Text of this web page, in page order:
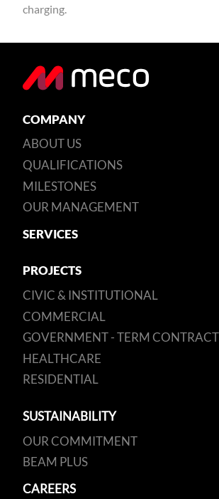
charging.
COMPANY
ABOUT US
QUALIFICATIONS
MILESTONES
OUR MANAGEMENT
SERVICES
PROJECTS
CIVIC & INSTITUTIONAL
COMMERCIAL
GOVERNMENT - TERM CONTRACT
HEALTHCARE
RESIDENTIAL
SUSTAINABILITY
OUR COMMITMENT
BEAM PLUS
CAREERS